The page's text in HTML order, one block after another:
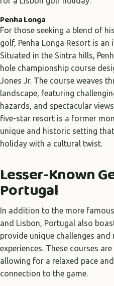
Penha Longa
For those seeking a blend of
golf, Penha Longa Resort is
Situated in the Sintra hills,
hole championship course
Jones Jr. The course weaves
landscape, featuring
hazards, and spectacular
five-star resort is a former
unique and historic setting
holiday with a cultural twist.
Lesser-Known
Portugal
In addition to the more
and Lisbon, Portugal also
provide unique challenges
experiences. These courses
allowing for a relaxed pace
connection to the game.